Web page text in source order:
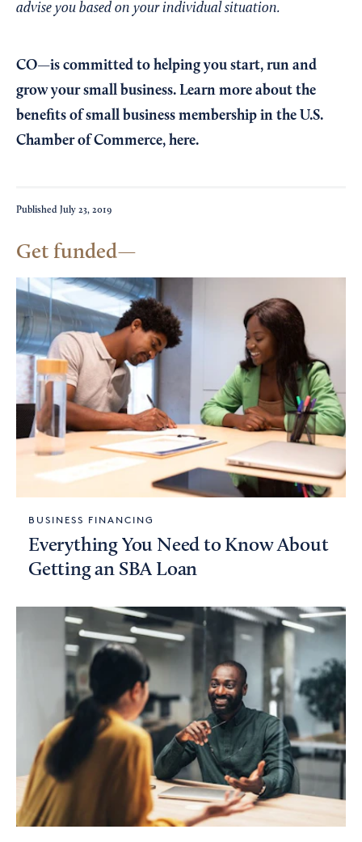
advise you based on your individual situation.
CO—is committed to helping you start, run and
grow your small business. Learn more about the
benefits of small business membership in the U.S.
Chamber of Commerce, here.
Published July 23, 2019
Get funded
BUSINESS FINANCING
Everything You Need to Know About
Getting an SBA Loan